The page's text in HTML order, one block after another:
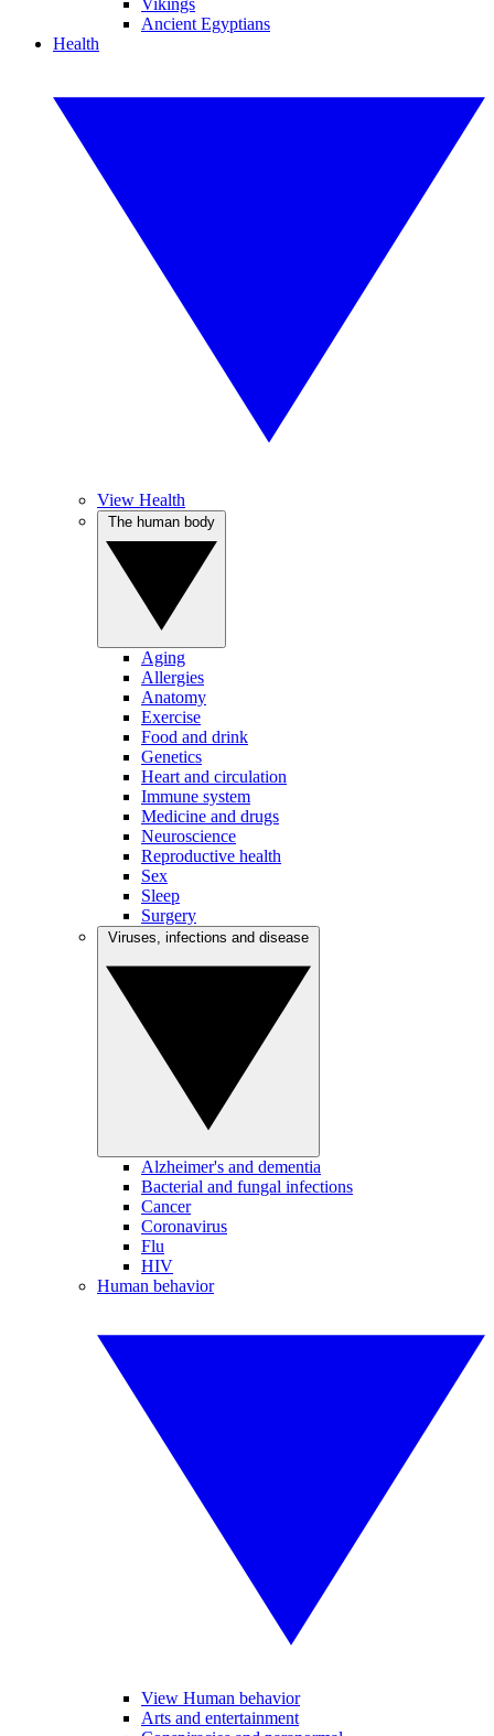
Vikings
Ancient Egyptians
Health
View Health
Aging
Allergies
Anatomy
Exercise
Food and drink
Genetics
Heart and circulation
Immune system
Medicine and drugs
Neuroscience
Reproductive health
Sex
Sleep
Surgery
Alzheimer's and dementia
Bacterial and fungal infections
Cancer
Coronavirus
Flu
HIV
Human behavior
View Human behavior
Arts and entertainment